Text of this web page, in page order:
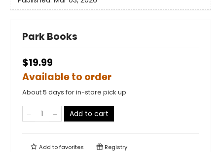
Park Books
$19.99
Available to order
About 5 days for in-store pick up
Add to cart
Add tofavorites Registry